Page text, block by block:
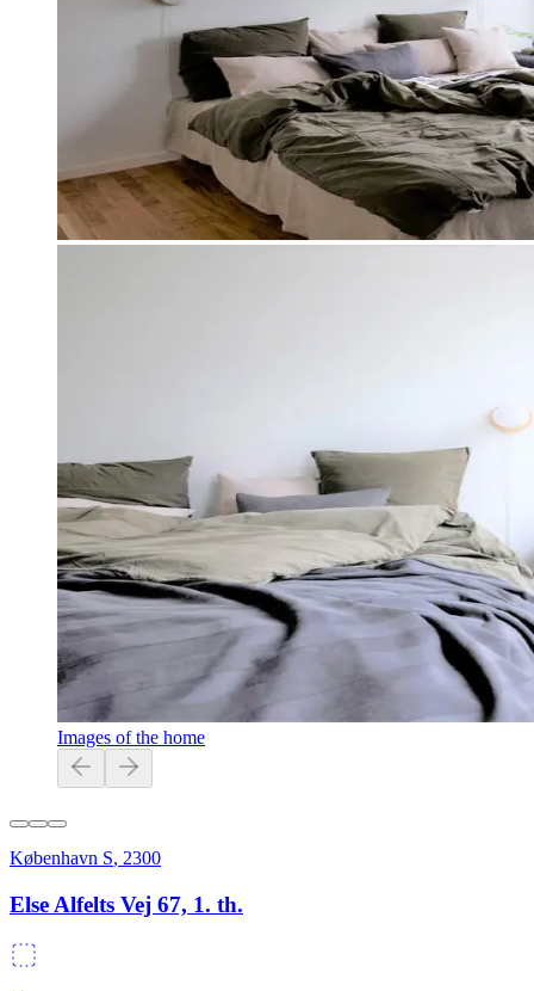
Images of the home
København S, 2300
Else Alfelts Vej 67, 1. th.